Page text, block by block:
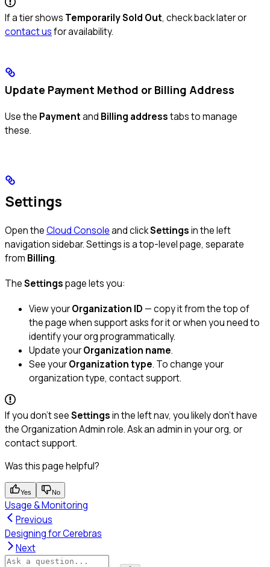
If a tier shows Temporarily Sold Out, check back later or
contact usfor availability.
Update Payment Method or Billing Address
Use the Paymentand Billing addresstabs to manage
these.
Settings
Open theCloud Consoleand clickSettingsin the left
navigation sidebar. Settings is a top-level page, separate
from Billing.
TheSettingspage lets you:
View yourOrganization ID — copy it from the top of
the page when support asks for it or when you need to
identify your org programmatically.
Update yourOrganization name.
See yourOrganization type. To change your
organization type, contact support.
If you don’t seeSettingsin the left nav, you likely don’t have
the Organization Admin role. Ask an admin in your org, or
contact support.
Was this page helpful?
Yes No
Usage & Monitoring
Previous
Designing for Cerebras
Next